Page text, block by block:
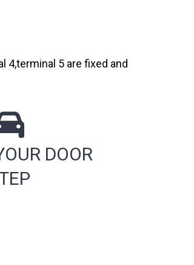
4,terminal 5 are fixed and
DOOR